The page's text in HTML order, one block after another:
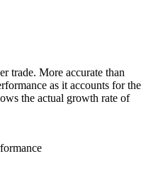
trade. More accurate than
as it accounts for the
the actual growth rate of